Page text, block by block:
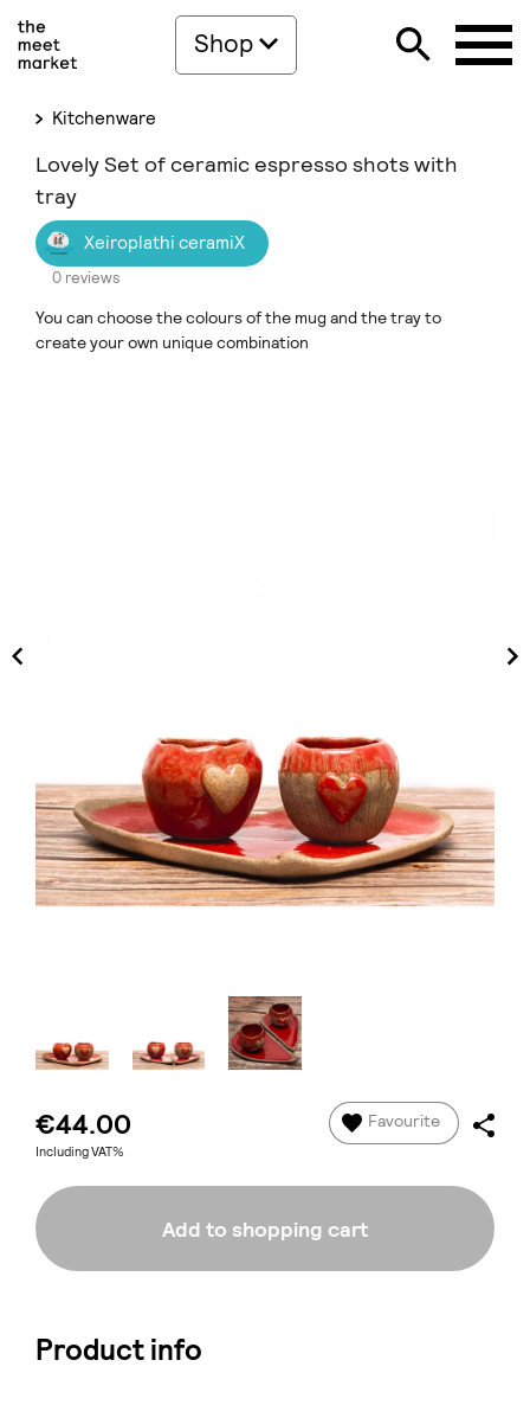
Shop
Kitchenware
Lovely Set of ceramic espresso shots with
tray
Xeiroplathi ceramiX
0 reviews
You can choose the colours of the mug and the tray to
create your own unique combination
€44.00
Including VAT%
Favourite
Add to shopping cart
Product info